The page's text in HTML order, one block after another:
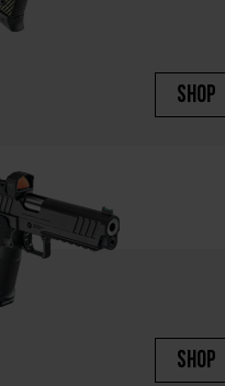
SHOP
SHOP